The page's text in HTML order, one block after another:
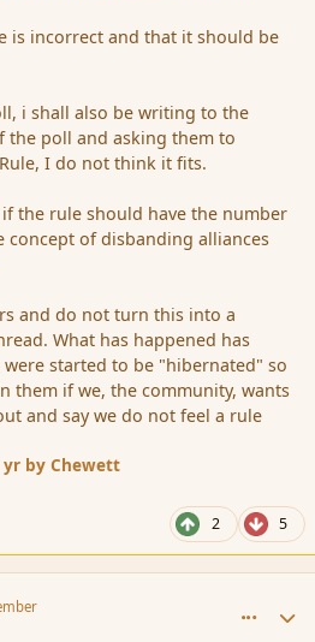
is incorrect and that it should be
i shall also be writing to the
the poll and asking them to
I do not think it fits.
the rule should have the number
concept of disbanding alliances
and do not turn this into a
What has happened has
started to be "hibernated" so
them if we, the community, wants
and say we do not feel a rule
yr by Chewett
2 5